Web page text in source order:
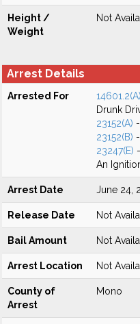
Height /
Weight
Not
Arrest Details
Arrested For 14601.2(A)
Drunk
23152(A)
23152(B)
23247(E)
An
Arrest Date June 24,
Release Date Not
Bail Amount Not
Arrest Location Not
County of
Arrest
Mono